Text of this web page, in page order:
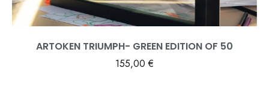
ARTOKEN TRIUMPH- GREEN EDITION OF 50
155,00€